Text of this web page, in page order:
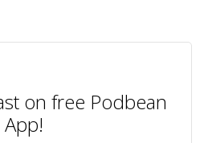
on free Podbean
App!